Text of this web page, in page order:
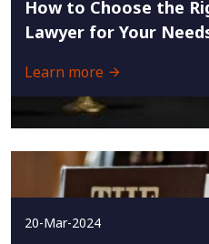
How to Choose the
Lawyer for Your
Learn more
20-Mar-2024